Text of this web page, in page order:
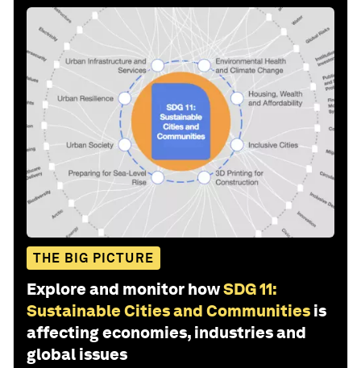
THE BIG PICTURE
Explore and monitor howSDG 11:
Sustainable Cities and Communities is
affecting economies, industries and
global issues